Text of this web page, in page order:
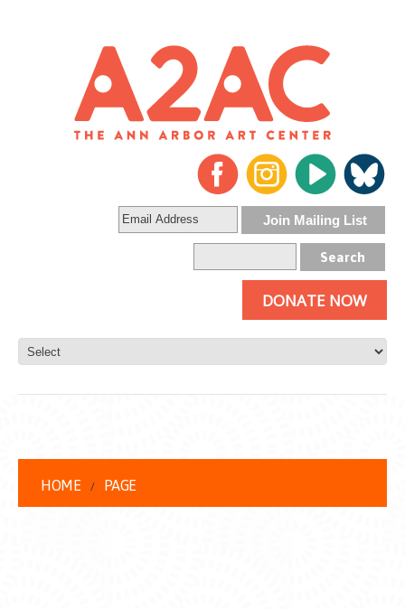
DONATE NOW
HOME PAGE